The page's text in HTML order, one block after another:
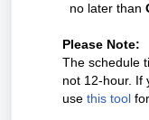
no later than
Please Note:
The schedule
not 12-hour. If
use this tool